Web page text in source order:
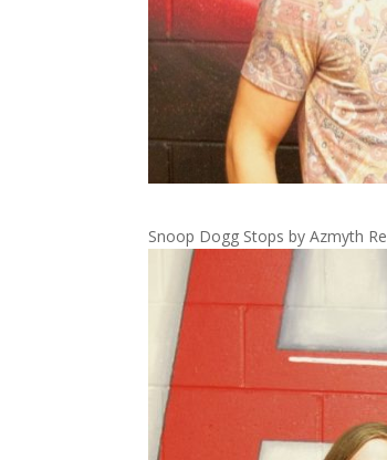
Snoop Dogg Stops by Azmyth